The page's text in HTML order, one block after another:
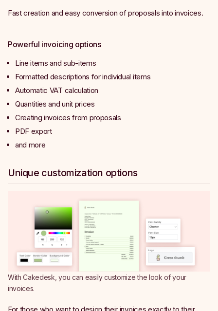
Fast creation and easy conversion of proposals into invoices.
Powerful invoicing options
Line items and sub-items
Formatted descriptions for individual items
Automatic VAT calculation
Quantities and unit prices
Creating invoices from proposals
PDF export
and more
Unique customization options
With Cakedesk, you can easily customize the look of your
invoices.
For those who want to design their invoices exactly to their